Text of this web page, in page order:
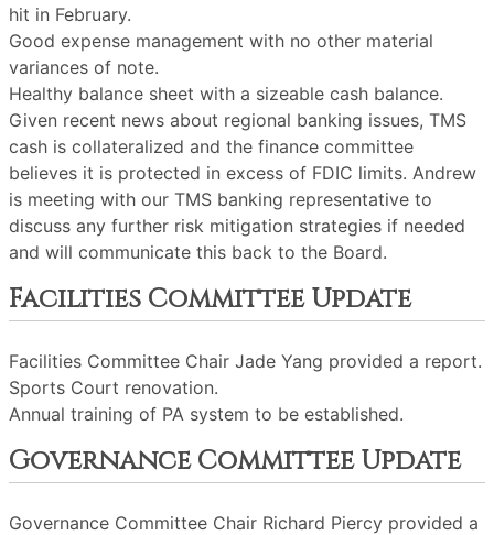
hit in February.
Good expense management with no other material
variances of note.
Healthy balance sheet with a sizeable cash balance.
Given recent news about regional banking issues, TMS
cash is collateralized and the finance committee
believes it is protected in excess of FDIC limits. Andrew
is meeting with our TMS banking representative to
discuss any further risk mitigation strategies if needed
and will communicate this back to the Board.
Facilities Committee Update
Facilities Committee Chair Jade Yang provided a report.
Sports Court renovation.
Annual training of PA system to be established.
Governance Committee Update
Governance Committee Chair Richard Piercy provided a